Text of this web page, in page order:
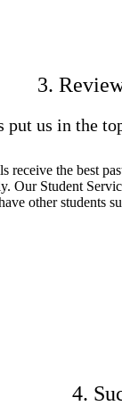
3.
put us in the
receive the best
Our Student
other students
4.